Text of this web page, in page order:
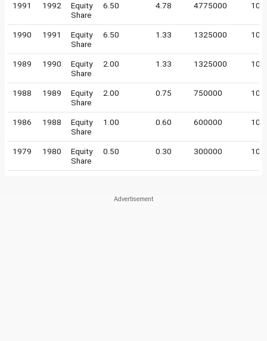
1991 1992
Equity
Share
6.50 4.78 4775000 10
1990 1991
Equity
Share
6.50 1.33 1325000 10
1989 1990
Equity
Share
2.00 1.33 1325000 10
1988 1989
Equity
Share
2.00 0.75 750000 10
1986 1988
Equity
Share
1.00 0.60 600000 10
1979 1980
Equity
Share
0.50 0.30 300000 10